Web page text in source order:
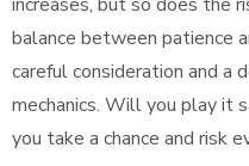
balance between patience
careful consideration and a
mechanics. Will you play it
you take a chance and risk